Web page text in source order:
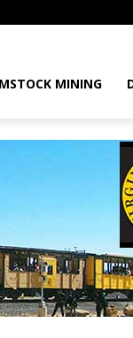
MINING